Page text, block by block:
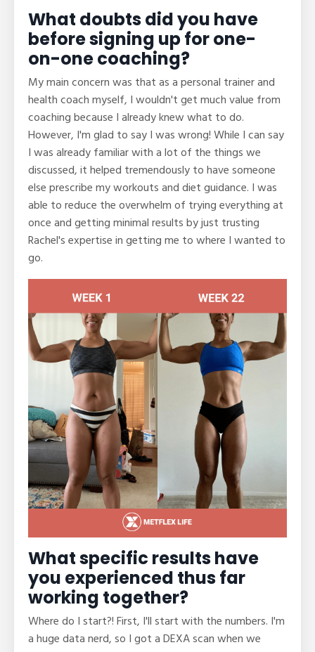
What doubts did you have
before signing up for one-
on-one coaching?
My main concern was that as a personal trainer and
health coach myself, I wouldn't get much value from
coaching because I already knew what to do.
However, I'm glad to say I was wrong! While I can say
I was already familiar with a lot of the things we
discussed, it helped tremendously to have someone
else prescribe my workouts and diet guidance. I was
able to reduce the overwhelm of trying everything at
once and getting minimal results by just trusting
Rachel's expertise in getting me to where I wanted to
go.
What specific results have
you experienced thus far
working together?
Where do I start?! First, I'll start with the numbers. I'm
a huge data nerd, so I got a DEXA scan when we